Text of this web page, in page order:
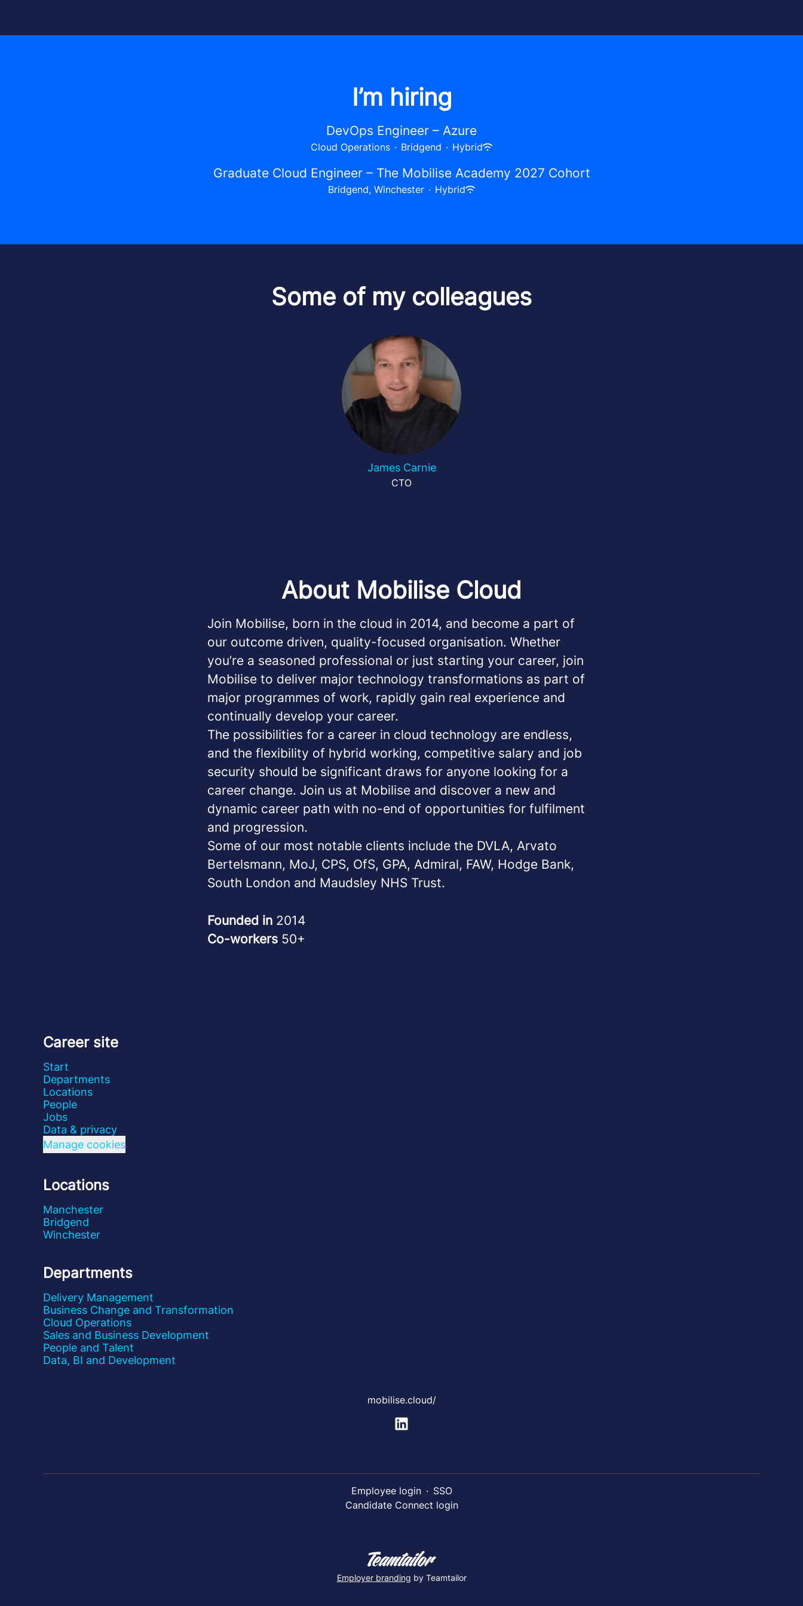
I’m hiring
DevOps Engineer – Azure
Cloud Operations · Bridgend · Hybrid
Graduate Cloud Engineer – The Mobilise Academy 2027 Cohort
Bridgend, Winchester · Hybrid
Some of my colleagues
James Carnie
CTO
About Mobilise Cloud
Join Mobilise, born in the cloud in 2014, and become a part of
our outcome driven, quality-focused organisation. Whether
you’re a seasoned professional or just starting your career, join
Mobilise to deliver major technology transformations as part of
major programmes of work, rapidly gain real experience and
continually develop your career.
The possibilities for a career in cloud technology are endless,
and the flexibility of hybrid working, competitive salary and job
security should be significant draws for anyone looking for a
career change. Join us at Mobilise and discover a new and
dynamic career path with no-end of opportunities for fulfilment
and progression.
Some of our most notable clients include the DVLA, Arvato
Bertelsmann, MoJ, CPS, OfS, GPA, Admiral, FAW, Hodge Bank,
South London and Maudsley NHS Trust.
Founded in 2014
Co-workers 50+
Career site
Start
Departments
Locations
People
Jobs
Data & privacy
Manage cookies
Locations
Manchester
Bridgend
Winchester
Departments
Delivery Management
Business Change and Transformation
Cloud Operations
Sales and Business Development
People and Talent
Data, BI and Development
mobilise.cloud/
Employee login · SSO
Candidate Connect login
Employer branding by Teamtailor